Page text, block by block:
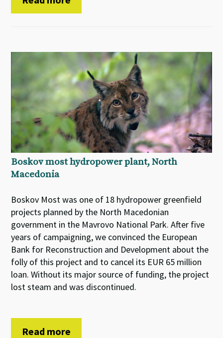
Boskov most hydropower plant, North
Macedonia
Boskov Most was one of 18 hydropower greenfield
projects planned by the North Macedonian
government in the Mavrovo National Park. After five
years of campaigning, we convinced the European
Bank for Reconstruction and Development about the
folly of this project and to cancel its EUR 65 million
loan. Without its major source of funding, the project
lost steam and was discontinued.
Read more